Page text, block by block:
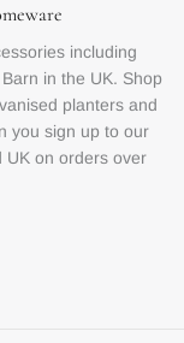
including
in the UK. Shop
planters and
you sign up to our
UK on orders over